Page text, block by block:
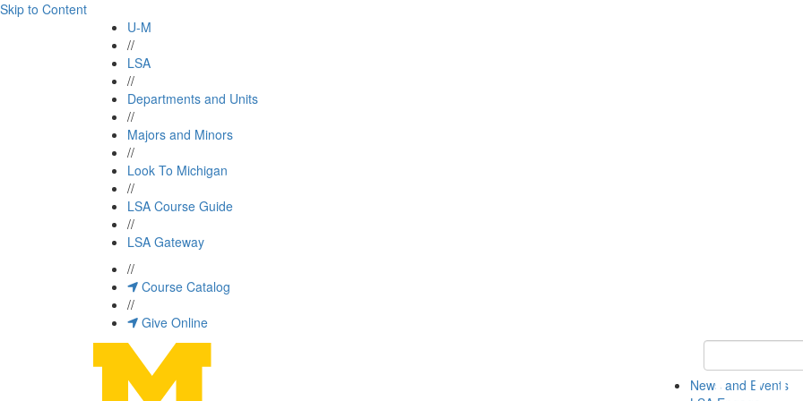
Skip to Content
U-M
//
LSA
//
Departments and Units
//
Majors and Minors
//
Look To Michigan
//
LSA Course Guide
//
LSA Gateway
//
Course Catalog
//
Give Online
Keyword
News and Events